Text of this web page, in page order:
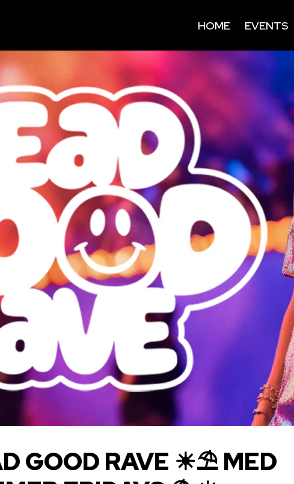
HOME EVENTS
GOOD RAVE ☀⛱ M ED